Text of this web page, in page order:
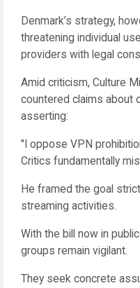
Denmark’s strategy,
threatening individual
providers with legal
Amid criticism, Culture
countered claims about
asserting:
"I oppose VPN
Critics fundamentally
He framed the goal
streaming activities.
With the bill now in
groups remain vigilant.
They seek concrete